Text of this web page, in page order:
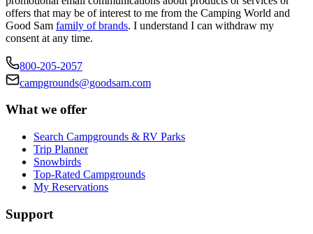
offers that may be of interest to me from the Camping World and
Good Sam family of brands. I understand I can withdraw my
consent at any time.
800-205-2057
campgrounds@goodsam.com
What we offer
Search Campgrounds & RV Parks
Trip Planner
Snowbirds
Top-Rated Campgrounds
My Reservations
Support